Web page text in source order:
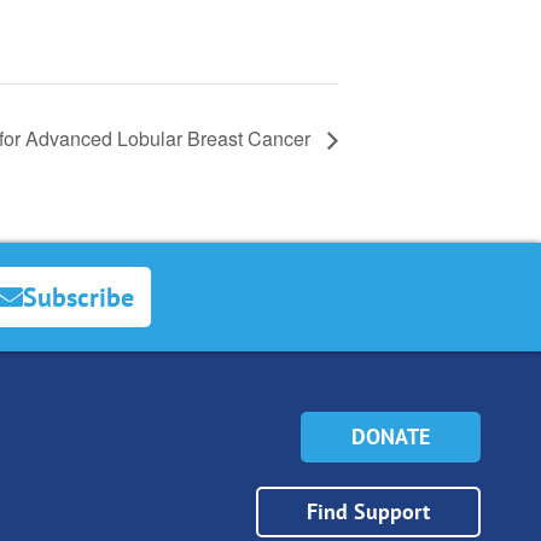
Advanced Lobular Breast Cancer
Subscribe
DONATE
Find Support